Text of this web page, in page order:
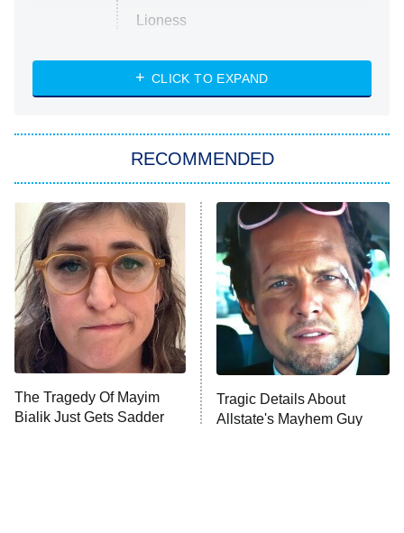
Lioness
ET
NASCAR Americana
The Real Housewives of Atlanta
9:00 PM
ET
Decades in Sports
House of the Dragon
The Librarians: The Next Chapter
The Real Housewives Ultimate Girls
Trip: Roaring 20th
The Walking Dead: Dead City
The Westies
CLICK TO EXPAND
RECOMMENDED
The Tragedy Of Mayim
Bialik Just Gets Sadder
Tragic Details About
Allstate's Mayhem Guy